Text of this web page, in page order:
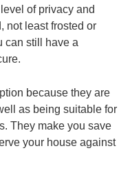
of privacy and
not least frosted or
can still have a
because they are
as being suitable for
They make you save
your house against